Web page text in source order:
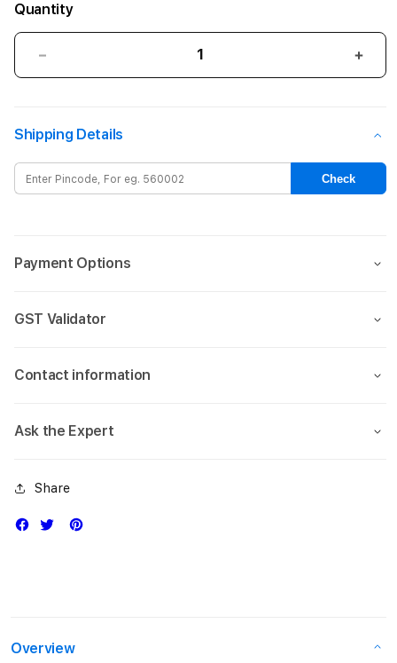
Quantity
Decrease
quantity
Aquamarine
Band
-
-
Shipping Details
Check
Payment Options
GST Validator
Contact information
Ask the Expert
Share
Overview